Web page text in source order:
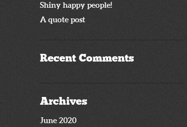
Shiny happy people!
A quote post
Recent Comments
Archives
June 2020